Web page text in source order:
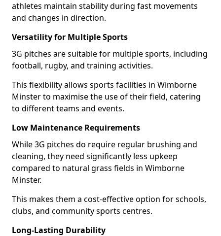
athletes maintain stability during fast movements
and changes in direction.
Versatility for Multiple Sports
3G pitches are suitable for multiple sports, including
football, rugby, and training activities.
This flexibility allows sports facilities in Wimborne
Minster to maximise the use of their field, catering
to different teams and events.
Low Maintenance Requirements
While 3G pitches do require regular brushing and
cleaning, they need significantly less upkeep
compared to natural grass fields in Wimborne
Minster.
This makes them a cost-effective option for schools,
clubs, and community sports centres.
Long-Lasting Durability